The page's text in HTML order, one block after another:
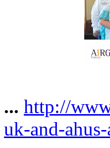
... http://
uk-and-